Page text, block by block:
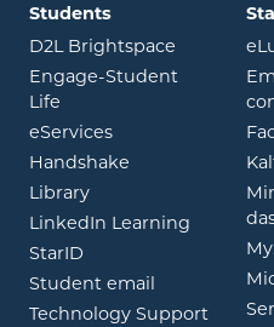
Students
D2L Brightspace opens in
Engage-Student
Life opens in new window
eServicesopens in new
Handshake opens in new
Libraryopens in new
LinkedIn Learning opens
StarID opens in new
Student email opens in
Technology Support